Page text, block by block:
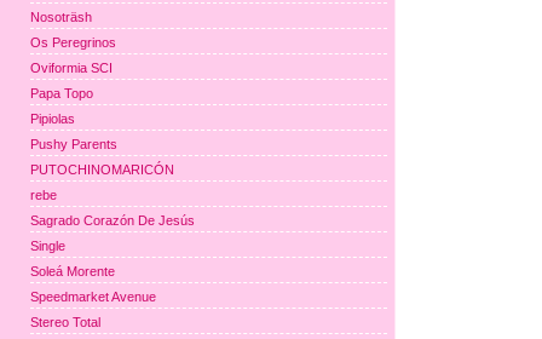
Nosoträsh
Os Peregrinos
Oviformia SCI
Papa Topo
Pipiolas
Pushy Parents
PUTOCHINOMARICÓN
rebe
Sagrado Corazón De Jesús
Single
Soleá Morente
Speedmarket Avenue
Stereo Total